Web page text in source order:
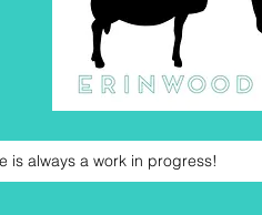
is always a work in progress!